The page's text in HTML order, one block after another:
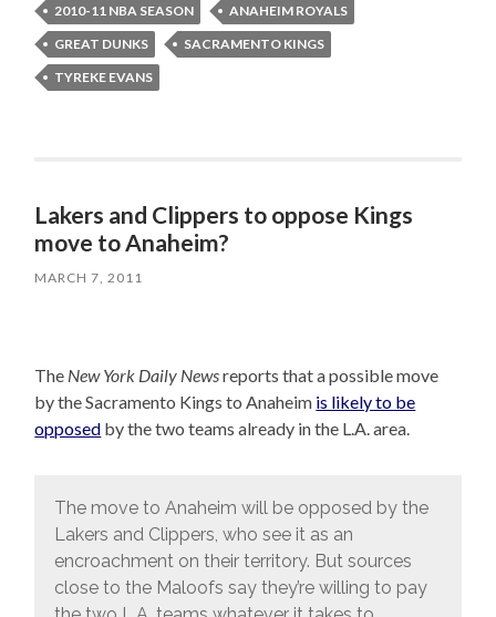
2010-11 NBA SEASON
ANAHEIM ROYALS
GREAT DUNKS
SACRAMENTO KINGS
TYREKE EVANS
Lakers and Clippers to oppose Kings
move to Anaheim?
MARCH 7, 2011
The New York Daily Newsreports that a possible move
by the Sacramento Kings to Anaheim is likely to be
opposed by the two teams already in the L.A. area.
The move to Anaheim will be opposed by the
Lakers and Clippers, who see it as an
encroachment on their territory. But sources
close to the Maloofs say they’re willing to pay